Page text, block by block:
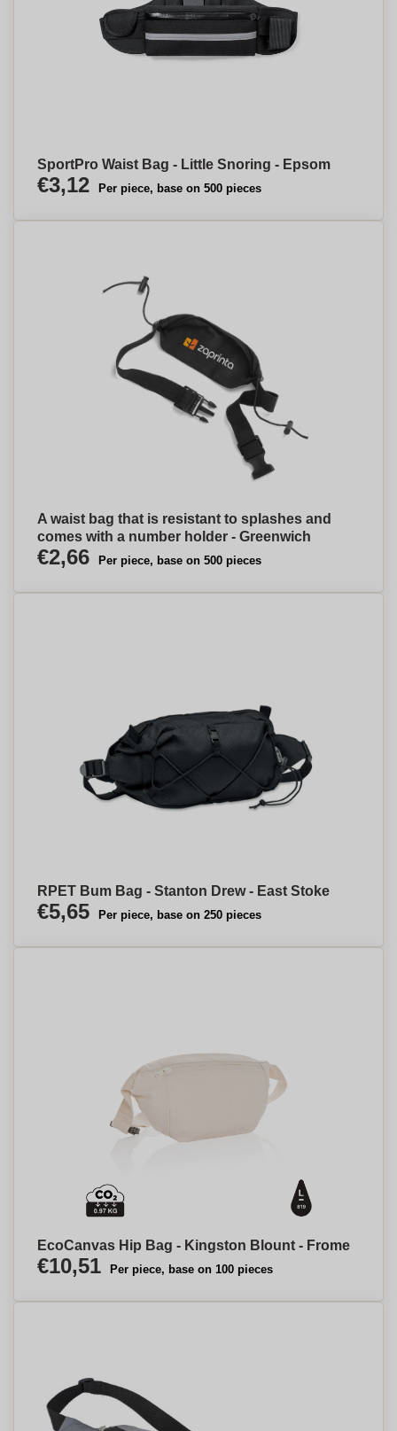
SportPro Waist Bag - Little Snoring - Epsom
€3,12 Per piece, base on 500 pieces
A waist bag that is resistant to splashes and
comes with a number holder - Greenwich
€2,66 Per piece, base on 500 pieces
RPET Bum Bag - Stanton Drew - East Stoke
€5,65 Per piece, base on 250 pieces
EcoCanvas Hip Bag - Kingston Blount - Frome
€10,51 Per piece, base on 100 pieces